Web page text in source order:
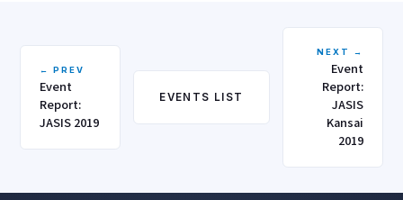
← PREV
Event
Report:
JASIS 2019
EVENTS LIST
NEXT →
Event
Report:
JASIS
Kansai
2019